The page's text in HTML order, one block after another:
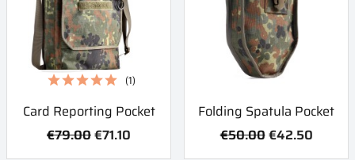
Card Reporting Pocket
€79.00€71.10
(1)
Folding Spatula Pocket
€50.00€42.50